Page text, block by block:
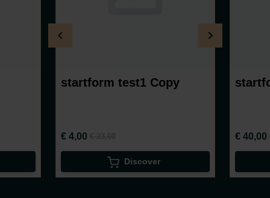
startform test1 Copy
€ 4,00
Discover
€ 40,00